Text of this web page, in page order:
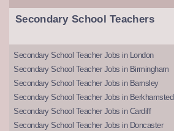
Secondary School Teachers
Secondary School Teacher Jobs in London
Secondary School Teacher Jobs in Birmingham
Secondary School Teacher Jobs in Barnsley
Secondary School Teacher Jobs in Berkhamsted
Secondary School Teacher Jobs in Cardiff
Secondary School Teacher Jobs in Doncaster